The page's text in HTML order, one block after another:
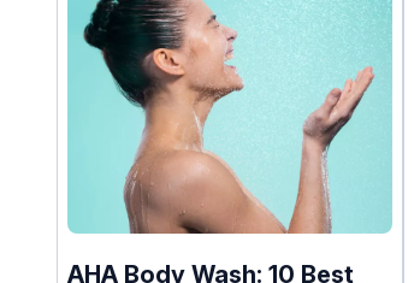
AHA Body Wash: 10 Best